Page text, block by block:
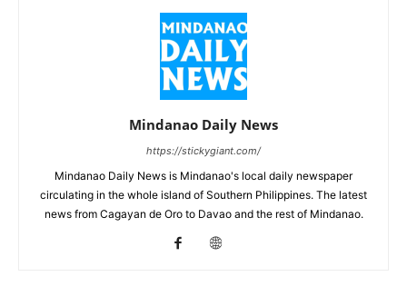
Mindanao Daily News
https://stickygiant.com/
Mindanao Daily News is Mindanao's local daily newspaper
circulating in the whole island of Southern Philippines. The latest
news from Cagayan de Oro to Davao and the rest of Mindanao.